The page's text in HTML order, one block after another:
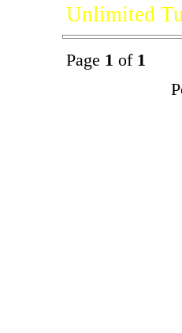
Unlimited
Page 1 of 1